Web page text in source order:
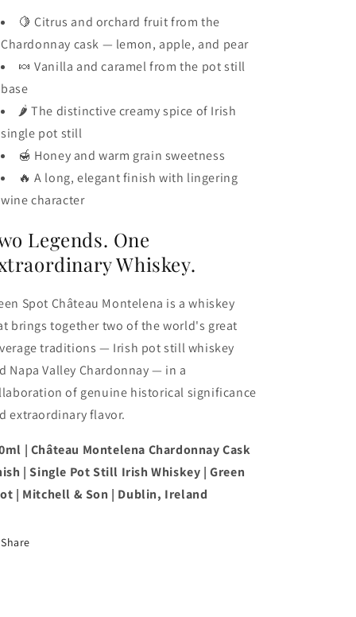
🍋 Citrus and orchard fruit from the
Chardonnay cask — lemon, apple, and pear
🍬 Vanilla and caramel from the pot still
base
🌶️ The distinctive creamy spice of Irish
single pot still
🍯 Honey and warm grain sweetness
🔥 A long, elegant finish with lingering
wine character
Legends. One
Whiskey.
Spot Château Montelena is a whiskey
brings together two of the world's great
traditions — Irish pot still whiskey
Napa Valley Chardonnay — in a
of genuine historical significance
extraordinary flavor.
| Château Montelena Chardonnay Cask
| Single Pot Still Irish Whiskey | Green
| Mitchell & Son | Dublin, Ireland
Share